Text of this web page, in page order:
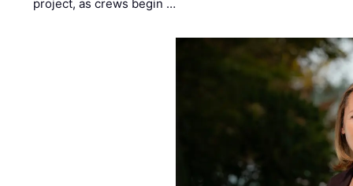
project, as crews begin …